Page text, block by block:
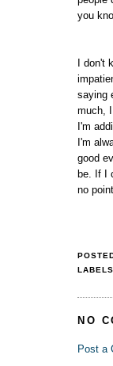
you
I
saying
much,
I'm
I'm
good
be. If I
no
NO
Post a